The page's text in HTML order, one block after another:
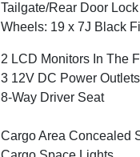
Tailgate/Rear Door
Wheels: 19 x 7J Black
2 LCD Monitors In The
3 12V DC Power Outlets
8-Way Driver Seat
Cargo Area Concealed